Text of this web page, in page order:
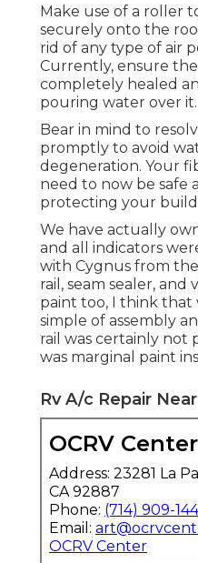
Make use of a roller
securely onto the
rid of any type of air
Currently, ensure
completely healed
pouring water over it.
Bear in mind to
promptly to avoid
degeneration. Your
need to now be safe
protecting your
We have actually
and all indicators
with Cygnus from
rail, seam sealer, and
paint too, I think that
simple of assembly
rail was certainly not
was marginal paint
Rv A/c Repair
OCRV Center
Address: 23281 La
CA 92887
Phone: (714) 909-
Email:
OCRV Center